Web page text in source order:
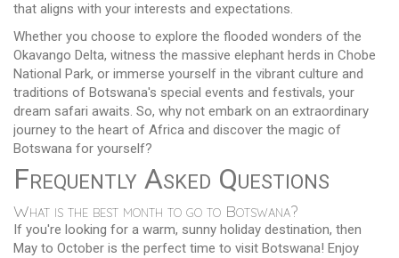
that aligns with your interests and expectations.
Whether you choose to explore the flooded wonders of the
Okavango Delta, witness the massive elephant herds in Chobe
National Park, or immerse yourself in the vibrant culture and
traditions of Botswana's special events and festivals, your
dream safari awaits. So, why not embark on an extraordinary
journey to the heart of Africa and discover the magic of
Botswana for yourself?
Frequently Asked Questions
What is the best month to go to Botswana?
If you're looking for a warm, sunny holiday destination, then
May to October is the perfect time to visit Botswana! Enjoy